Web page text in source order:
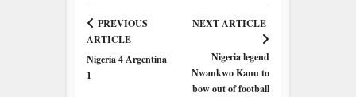
PREVIOUS
ARTICLE
Nigeria 4 Argentina
1
NEXT ARTICLE
Nigeria legend
Nwankwo Kanu to
bow out of football